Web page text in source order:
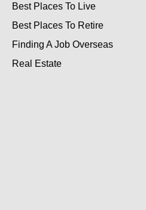
Best Places To Live
Best Places To Retire
Finding A Job Overseas
Real Estate